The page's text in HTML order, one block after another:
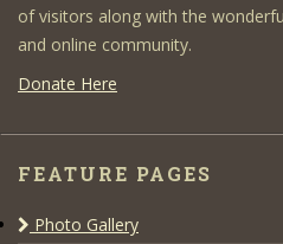
of visitors along with the
and online community.
Donate Here
FEATURE PAGES
Photo Gallery